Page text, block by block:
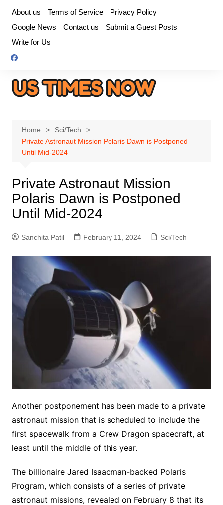
content
About us Terms of Service
Privacy Policy
Google News
Contact us
Submit a Guest Posts
Write for Us
Home
Sci/Tech
Private Astronaut Mission Polaris Dawn is Postponed
Until Mid-2024
Private Astronaut Mission
Polaris Dawn is Postponed
Until Mid-2024
Sanchita Patil February 11, 2024 Sci/Tech
Another postponement has been made to a private
astronaut mission that is scheduled to include the
first spacewalk from a Crew Dragon spacecraft, at
least until the middle of this year.
The billionaire Jared Isaacman-backed Polaris
Program, which consists of a series of private
astronaut missions, revealed on February 8 that its